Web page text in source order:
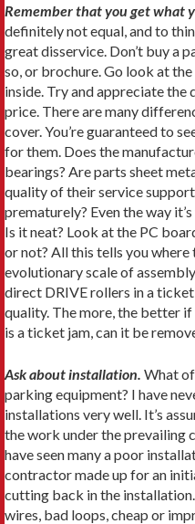
Remember that you get what
definitely not equal, and to
great disservice. Don’t buy a
so, or brochure. Go look at
inside. Try and appreciate
price. There are many
cover. You’re guaranteed to
for them. Does the
bearings? Are parts sheet
quality of their service
prematurely? Even the way
Is it neat? Look at the PC
or not? All this tells you
evolutionary scale of
direct DRIVE rollers in a
quality. The more, the better if
is a ticket jam, can it be
Ask about installation. What
parking equipment? I have
installations very well. It’s
the work under the prevailing
have seen many a poor
contractor made up for an
cutting back in the
wires, bad loops, cheap or